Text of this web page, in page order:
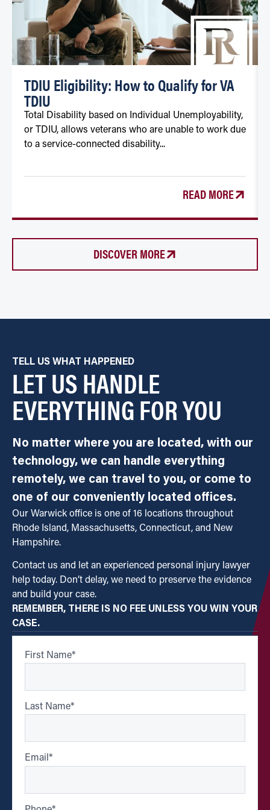
TDIU Eligibility: How to Qualify for VA
TDIU
Total Disability based on Individual Unemployability,
or TDIU, allows veterans who are unable to work due
to a service-connected disability...
READ MORE
DISCOVER MORE
TELL US WHAT HAPPENED
LET US HANDLE
EVERYTHING FOR YOU
No matter where you are located, with our
technology, we can handle everything
remotely, we can travel to you, or come to
one of our conveniently located offices.
Our Warwick office is one of 16 locations throughout
Rhode Island, Massachusetts, Connecticut, and New
Hampshire.
Contact us and let an experienced personal injury lawyer
help today. Don’t delay, we need to preserve the evidence
and build your case.
REMEMBER, THERE IS NO FEE UNLESS YOU WIN YOUR
CASE.
First Name*
Last Name*
Email*